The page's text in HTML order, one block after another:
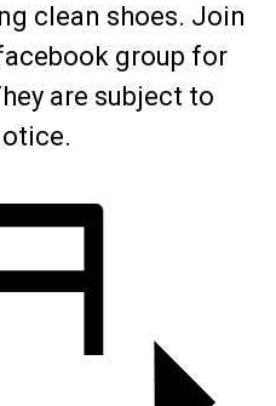
clean shoes. Join
group for
are subject to